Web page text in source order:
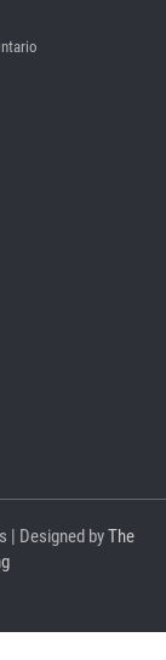
| Designed byThe